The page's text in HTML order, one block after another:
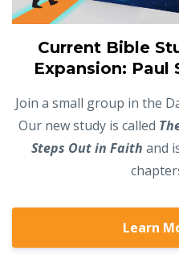
Current Bible
Expansion: Paul
Join a small group in the
Our new study is called
Steps Out in Faith and
Learn